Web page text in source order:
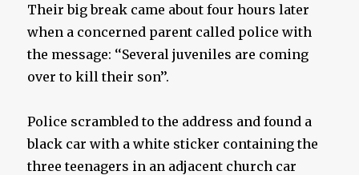
Their big break came about four hours later
when a concerned parent called police with
the message: ‘‘Several juveniles are coming
over to kill their son’’.
Police scrambled to the address and found a
black car with a white sticker containing the
three teenagers in an adjacent church car